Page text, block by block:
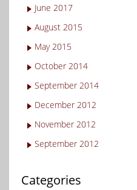
June 2017
August 2015
May 2015
October 2014
September 2014
December 2012
November 2012
September 2012
Categories